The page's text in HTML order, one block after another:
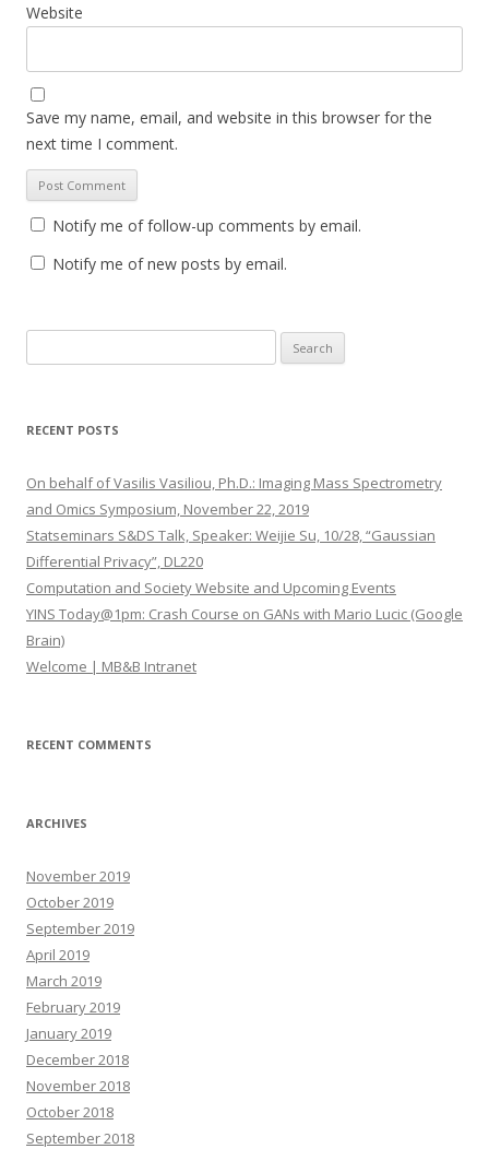
Website
Save my name, email, and website in this browser for the
next time I comment.
Notify me of follow-up comments by email.
Notify me of new posts by email.
e
r
h
o
r
:
RECENT POSTS
On behalf of Vasilis Vasiliou, Ph.D.: Imaging Mass Spectrometry
and Omics Symposium, November 22, 2019
Statseminars S&DS Talk, Speaker: Weijie Su, 10/28, “Gaussian
Differential Privacy”, DL220
Computation and Society Website and Upcoming Events
YINS Today@1pm: Crash Course on GANs with Mario Lucic (Google
Brain)
Welcome | MB&B Intranet
RECENT COMMENTS
ARCHIVES
November 2019
October 2019
September 2019
April 2019
March 2019
February 2019
January 2019
December 2018
November 2018
October 2018
September 2018